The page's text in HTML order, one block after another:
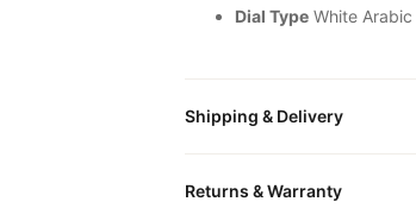
Dial Type White Arabic
Shipping & Delivery
packaged in a premium gift
Returns & Warranty